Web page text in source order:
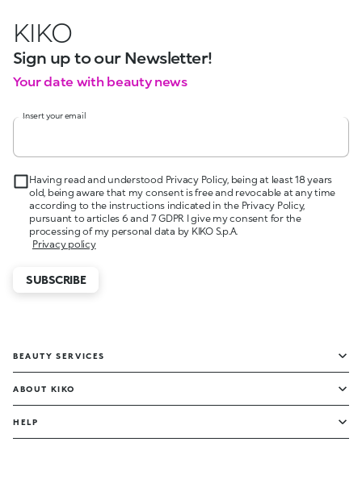
KIKO
Sign up to our Newsletter!
Your date with beauty news
Insert your email
Having read and understood Privacy Policy, being at least 18 years
old, being aware that my consent is free and revocable at any time
according to the instructions indicated in the Privacy Policy,
pursuant to articles 6 and 7 GDPR I give my consent for the
processing of my personal data by KIKO S.p.A.
Privacy policy
SUBSCRIBE
BEAUTY SERVICES
ABOUT KIKO
HELP